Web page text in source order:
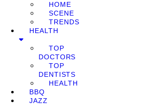
HOME
SCENE
TRENDS
HEALTH
TOP
DOCTORS
TOP
DENTISTS
HEALTH
BBQ
JAZZ